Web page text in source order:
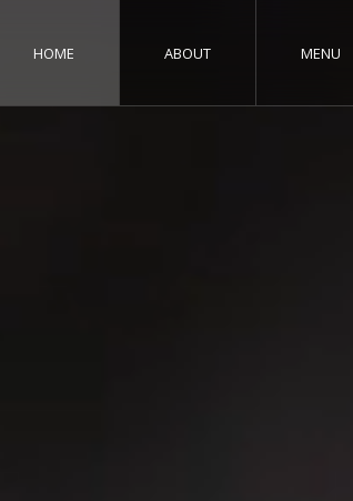
HOME ABOUT MENU